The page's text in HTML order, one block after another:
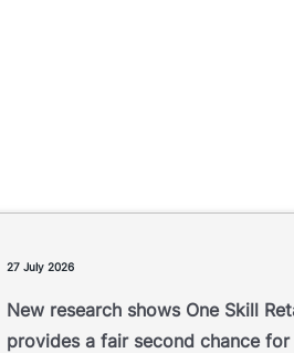
27 July 2026
New research shows One Skill
provides a fair second chance for
underperformance in a single
Read